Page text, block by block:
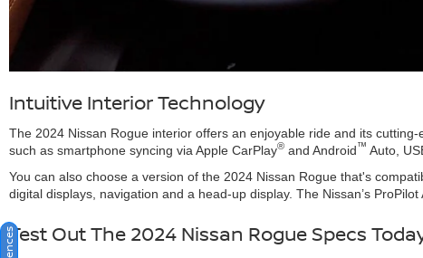
Intuitive Interior Technology
The 2024 Nissan Rogue interior offers an enjoyable ride and its
such as smartphone syncing via Apple CarPlay® and Android™ Auto,
You can also choose a version of the 2024 Nissan Rogue that's
digital displays, navigation and a head-up display. The Nissan’s
Test Out The 2024 Nissan Rogue Specs